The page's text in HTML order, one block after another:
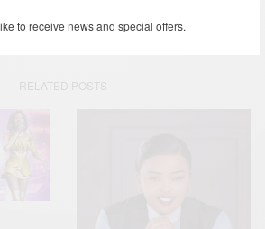
to receive news and special offers.
RELATED POSTS